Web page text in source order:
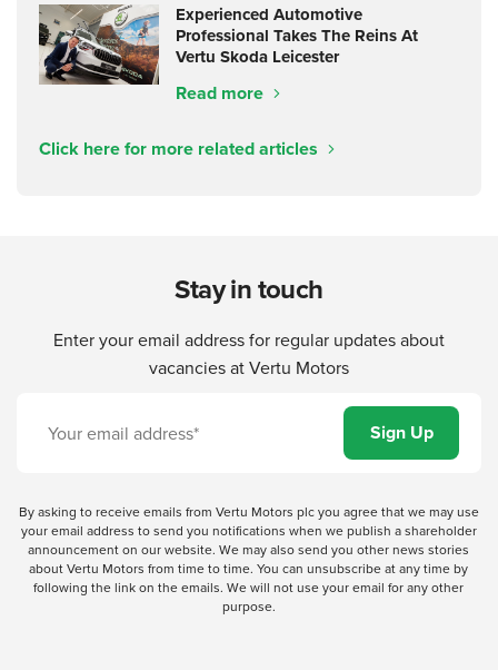
Experienced Automotive
Professional Takes The Reins At
Vertu Skoda Leicester
Read more
Click here for more related articles
Stay in touch
Enter your email address for regular updates about
vacancies at Vertu Motors
By asking to receive emails from Vertu Motors plc you agree that we may use
your email address to send you notifications when we publish a shareholder
announcement on our website. We may also send you other news stories
about Vertu Motors from time to time. You can unsubscribe at any time by
following the link on the emails. We will not use your email for any other
purpose.